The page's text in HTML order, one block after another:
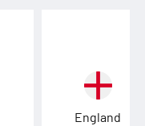
England